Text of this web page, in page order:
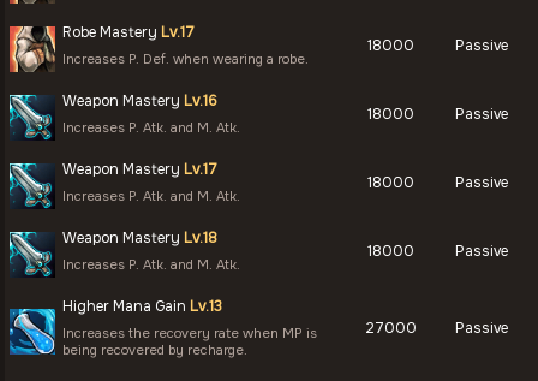
Robe Mastery Lv.17
Increases P. Def. when wearing a robe.
18000 Passive
Weapon Mastery Lv.16
Increases P. Atk. and M. Atk.
18000 Passive
Weapon Mastery Lv.17
Increases P. Atk. and M. Atk.
18000 Passive
Weapon Mastery Lv.18
Increases P. Atk. and M. Atk.
18000 Passive
Higher Mana Gain Lv.13
Increases the recovery rate when MP is
being recovered by recharge.
27000 Passive